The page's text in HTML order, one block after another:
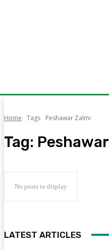
Home Tags Peshawar Zalmi
Tag:
No posts to display
LATEST ARTICLES